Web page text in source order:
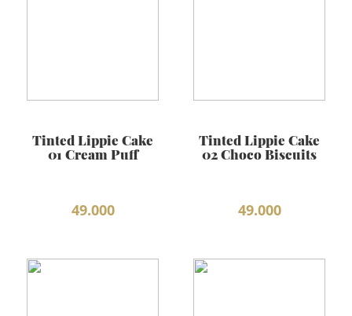
Tinted Lippie Cake
01 Cream Puff
49.000
Tinted Lippie Cake
02 Choco Biscuits
49.000